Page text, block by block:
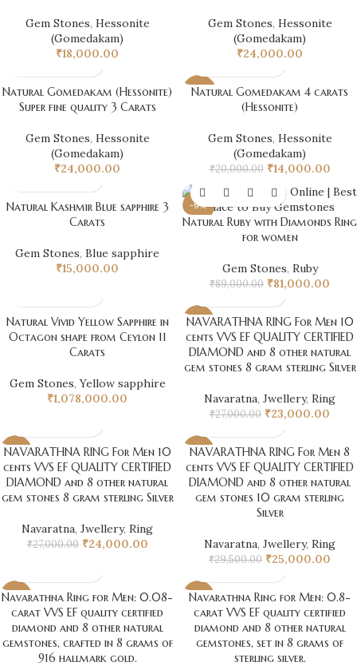
Gem Stones, Hessonite
(Gomedakam)
₹18,000.00
Gem Stones, Hessonite
(Gomedakam)
₹24,000.00
Natural Gomedakam (Hessonite)
Super fine quality 3 Carats
Gem Stones, Hessonite
(Gomedakam)
₹24,000.00
-30%
Natural Gomedakam 4 carats
(Hessonite)
Gem Stones, Hessonite
(Gomedakam)
₹20,000.00 ₹14,000.00
Natural Kashmir Blue sapphire 3
Carats
Gem Stones, Blue sapphire
₹15,000.00
-9%
Natural Ruby with Diamonds Ring
for women
Gem Stones, Ruby
₹89,000.00 ₹81,000.00
Natural Vivid Yellow Sapphire in
Octagon shape from Ceylon 11
Carats
Gem Stones,Yellow sapphire
₹1,078,000.00
-15%
NAVARATHNA RING For Men 10
cents VVS EF QUALITY CERTIFIED
DIAMOND and 8 other natural
gem stones 8 gram sterling Silver
Navaratna, Jwellery, Ring
₹27,000.00 ₹23,000.00
-11%
NAVARATHNA RING For Men 10
cents VVS EF QUALITY CERTIFIED
DIAMOND and 8 other natural
gem stones 8 gram sterling Silver
Navaratna, Jwellery, Ring
₹27,000.00 ₹24,000.00
-15%
NAVARATHNA RING For Men 8
cents VVS EF QUALITY CERTIFIED
DIAMOND and 8 other natural
gem stones 10 gram sterling
Silver
Navaratna, Jwellery, Ring
₹29,500.00 ₹25,000.00
-1%
Navarathna Ring for Men: 0.08-
carat VVS EF quality certified
diamond and 8 other natural
gemstones, crafted in 8 grams of
916 hallmark gold.
-16%
Navarathna Ring for Men: 0.8-
carat VVS EF quality certified
diamond and 8 other natural
gemstones, set in 8 grams of
sterling silver.